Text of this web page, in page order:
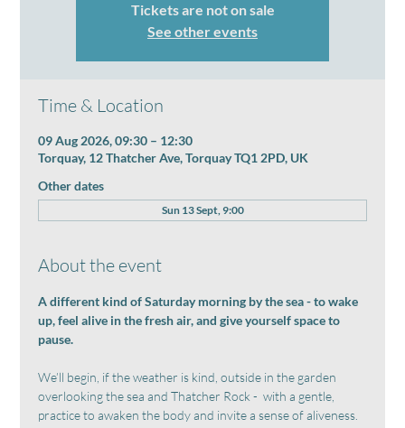
Tickets are not on sale
See other events
Time & Location
09 Aug 2026, 09:30 – 12:30
Torquay, 12 Thatcher Ave, Torquay TQ1 2PD, UK
Other dates
Sun 13 Sept, 9:00
About the event
A different kind of Saturday morning by the sea - to wake
up, feel alive in the fresh air, and give yourself space to
pause.
We’ll begin, if the weather is kind, outside in the garden
overlooking the sea and Thatcher Rock -  with a gentle,
practice to awaken the body and invite a sense of aliveness.